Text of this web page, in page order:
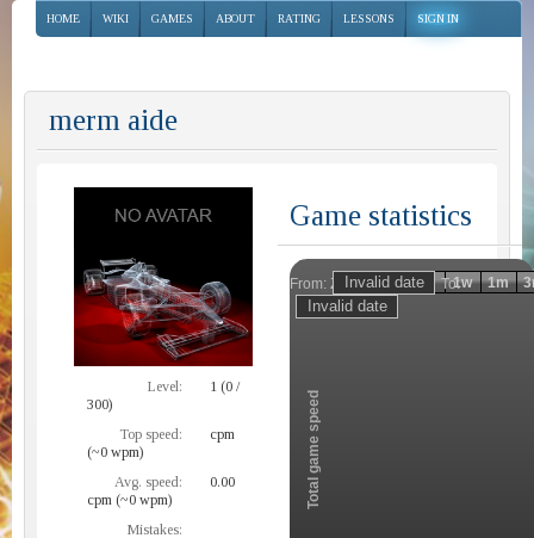
HOME WIKI GAMES ABOUT RATING LESSONS SIGN IN
merm aide
Level:
1 (0 /
300)
Top speed:
cpm
(~0 wpm)
Avg. speed:
0.00
cpm (~0 wpm)
Mistakes:
Game statistics
From: To:
Zoom
Total game speed
1h 1d 1w 1m